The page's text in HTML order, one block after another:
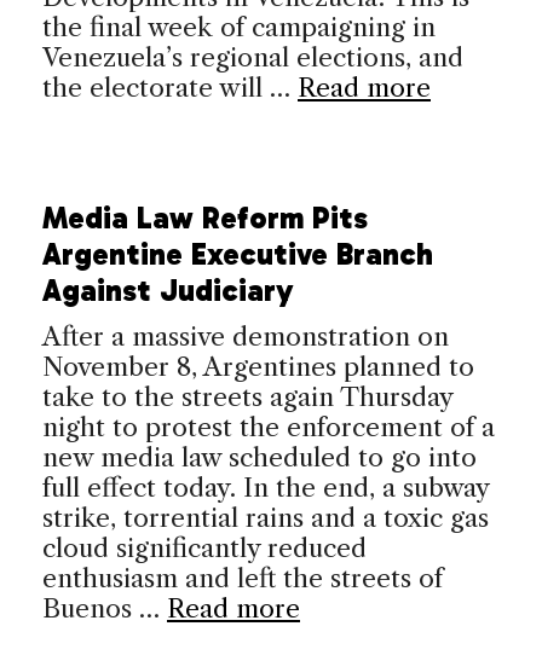
the final week of campaigning in
Venezuela’s regional elections, and
the electorate will … Read more
Media Law Reform Pits
Argentine Executive Branch
Against Judiciary
After a massive demonstration on
November 8, Argentines planned to
take to the streets again Thursday
night to protest the enforcement of a
new media law scheduled to go into
full effect today. In the end, a subway
strike, torrential rains and a toxic gas
cloud significantly reduced
enthusiasm and left the streets of
Buenos … Read more